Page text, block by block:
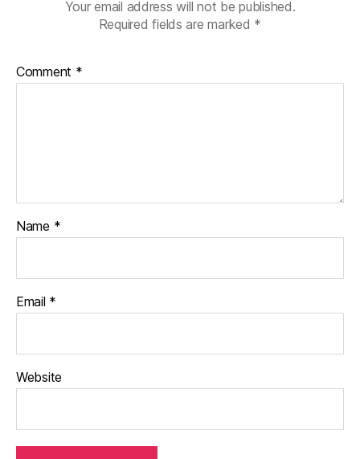
Your email address will not be published.
Required fields are marked *
Comment *
Name *
Email *
Website